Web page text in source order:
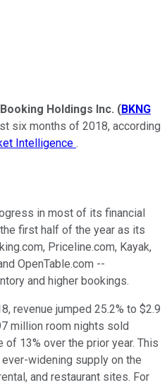
Booking Holdings Inc. (BKNG
six months of 2018, according
Intelligence .
in most of its financial
first half of the year as its
Priceline.com, Kayak,
OpenTable.com --
and higher bookings.
revenue jumped 25.2% to $2.9
million room nights sold
of 13% over the prior year. This
widening supply on the
and restaurant sites. For